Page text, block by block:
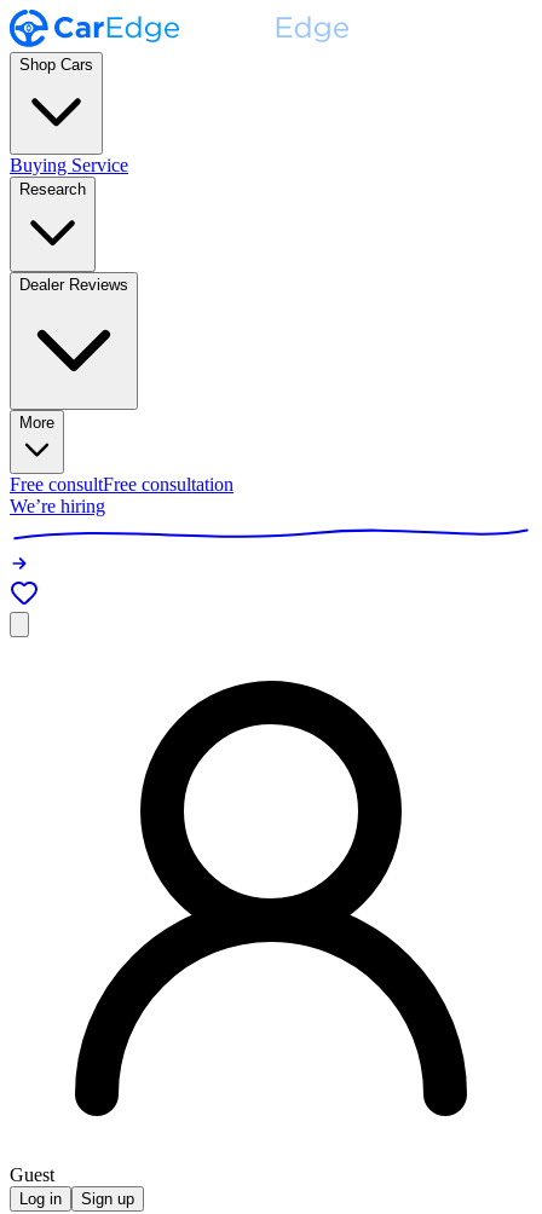
Shop Cars
Buying Service
Research
Dealer Reviews
More
Free consultFree consultation
We’re hiring
Guest
Log in Sign up